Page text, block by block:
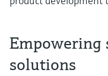
Empowering
solutions